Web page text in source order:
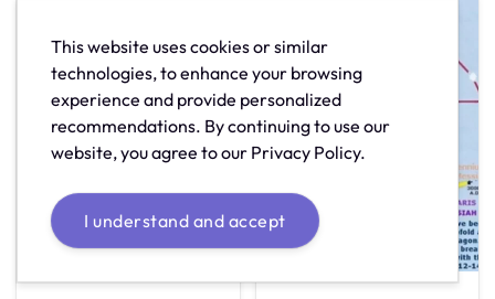
This website uses cookies or similar
technologies, to enhance your browsing
experience and provide personalized
recommendations. By continuing to use our
website, you agree to our Privacy Policy.
I understand and accept